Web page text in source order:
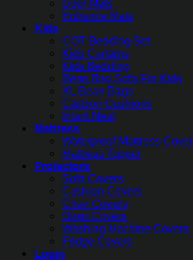
Door Mats
Entrance Mats
Kids
COT Bedding Set
Kids Curtains
Kids Bedding
Bean Bag Sofa For Kids
XL Bean Bags
Cartoon Cushions
Infant Nest
Mattress
Waterproof Mattress Cover
Mattress Topper
Protectors
Sofa Covers
Cushion Covers
Chair Covers
Oven Covers
Washing Machine Covers
Fridge Covers
Login